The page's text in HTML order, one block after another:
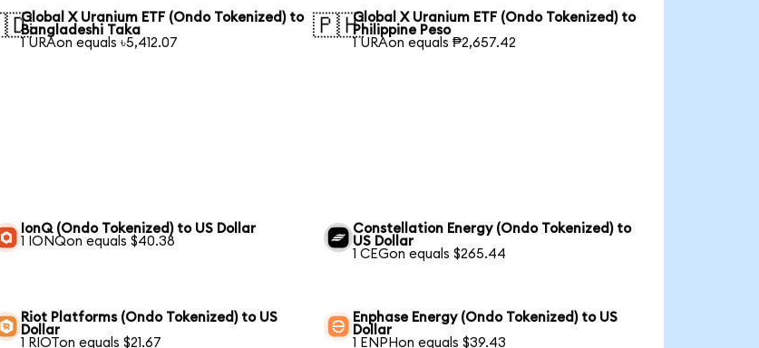
Global X Uranium ETF (Ondo Tokenized) to
Bangladeshi Taka
1 URAon equals ৳5,412.07
🇵🇭Global X Uranium ETF (Ondo Tokenized) to
Philippine Peso
1 URAon equals ₱2,657.42
IonQ (Ondo Tokenized) to US Dollar
1 IONQon equals $40.38
Constellation Energy (Ondo Tokenized) to
US Dollar
1 CEGon equals $265.44
Riot Platforms (Ondo Tokenized) to US
Dollar
1 RIOTon equals $21.67
Enphase Energy (Ondo Tokenized) to US
Dollar
1 ENPHon equals $39.43